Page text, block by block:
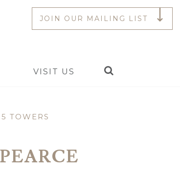
VISIT US
Search
JOIN OUR MAILING LIST
TOWERS